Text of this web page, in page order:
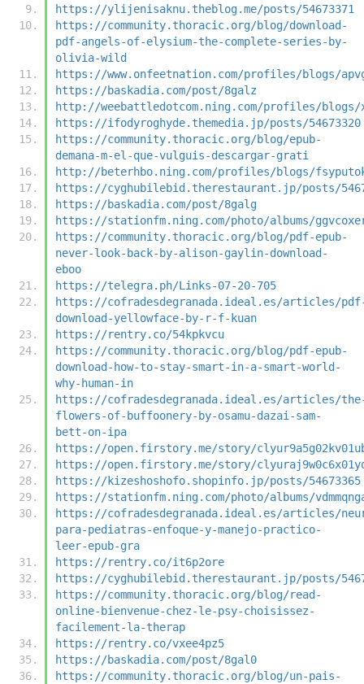
https://ylijenisaknu.theblog.me/posts/54673371
https://community.thoracic.org/blog/download-
pdf-angels-of-elysium-the-complete-series-by-
olivia-wild
https://www.onfeetnation.com/profiles/blogs/
https://baskadia.com/post/8galz
http://weebattledotcom.ning.com/profiles/
https://ifodyroghyde.themedia.jp/posts/54673320
https://community.thoracic.org/blog/epub-
demana-m-el-que-vulguis-descargar-grati
http://beterhbo.ning.com/profiles/blogs/
https://cyghubilebid.therestaurant.jp/posts/
https://baskadia.com/post/8galg
https://stationfm.ning.com/photo/albums/
https://community.thoracic.org/blog/pdf-epub-
never-look-back-by-alison-gaylin-download-
eboo
https://telegra.ph/Links-07-20-705
https://cofradesdegranada.ideal.es/articles/
download-yellowface-by-r-f-kuan
https://rentry.co/54kpkvcu
https://community.thoracic.org/blog/pdf-epub-
download-how-to-stay-smart-in-a-smart-world-
why-human-in
https://cofradesdegranada.ideal.es/articles/
flowers-of-buffoonery-by-osamu-dazai-sam-
bett-on-ipa
https://open.firstory.me/story/
https://open.firstory.me/story/
https://kizeshoshofo.shopinfo.jp/posts/54673365
https://stationfm.ning.com/photo/albums/
https://cofradesdegranada.ideal.es/articles/
para-pediatras-enfoque-y-manejo-practico-
leer-epub-gra
https://rentry.co/it6p2ore
https://cyghubilebid.therestaurant.jp/posts/
https://community.thoracic.org/blog/read-
online-bienvenue-chez-le-psy-choisissez-
facilement-la-therap
https://rentry.co/vxee4pz5
https://baskadia.com/post/8gal0
https://community.thoracic.org/blog/un-pais-